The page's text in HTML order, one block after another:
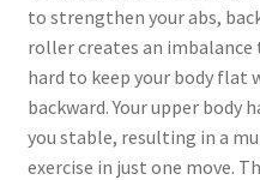
to strengthen your abs,
roller creates an
hard to keep your body flat
backward. Your upper body
you stable, resulting in a
exercise in just one move.